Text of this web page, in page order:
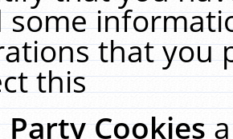
some
that you
this
Party Cookies